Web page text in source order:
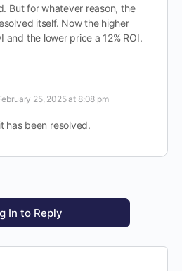
But for whatever reason, the
itself. Now the higher
and the lower price a 12% ROI.
25, 2025 at 8:08 pm
has been resolved.
In to Reply